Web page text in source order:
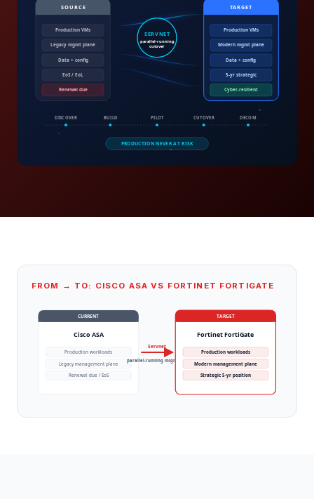
FROM → TO: CISCO ASA VS FORTINET FORTIGATE
CURRENT
Cisco ASA
Production workloads
Legacy management plane
Renewal due / EoS
Servnet
parallel-running migration
TARGET
Fortinet FortiGate
Production workloads
Modern management plane
Strategic 5-yr position